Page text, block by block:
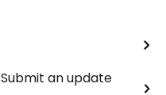
an update